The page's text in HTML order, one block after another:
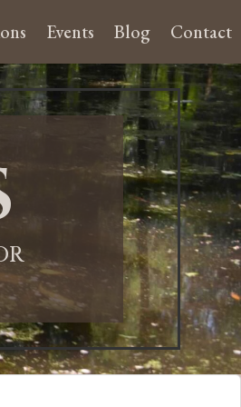
Events Blog Contact